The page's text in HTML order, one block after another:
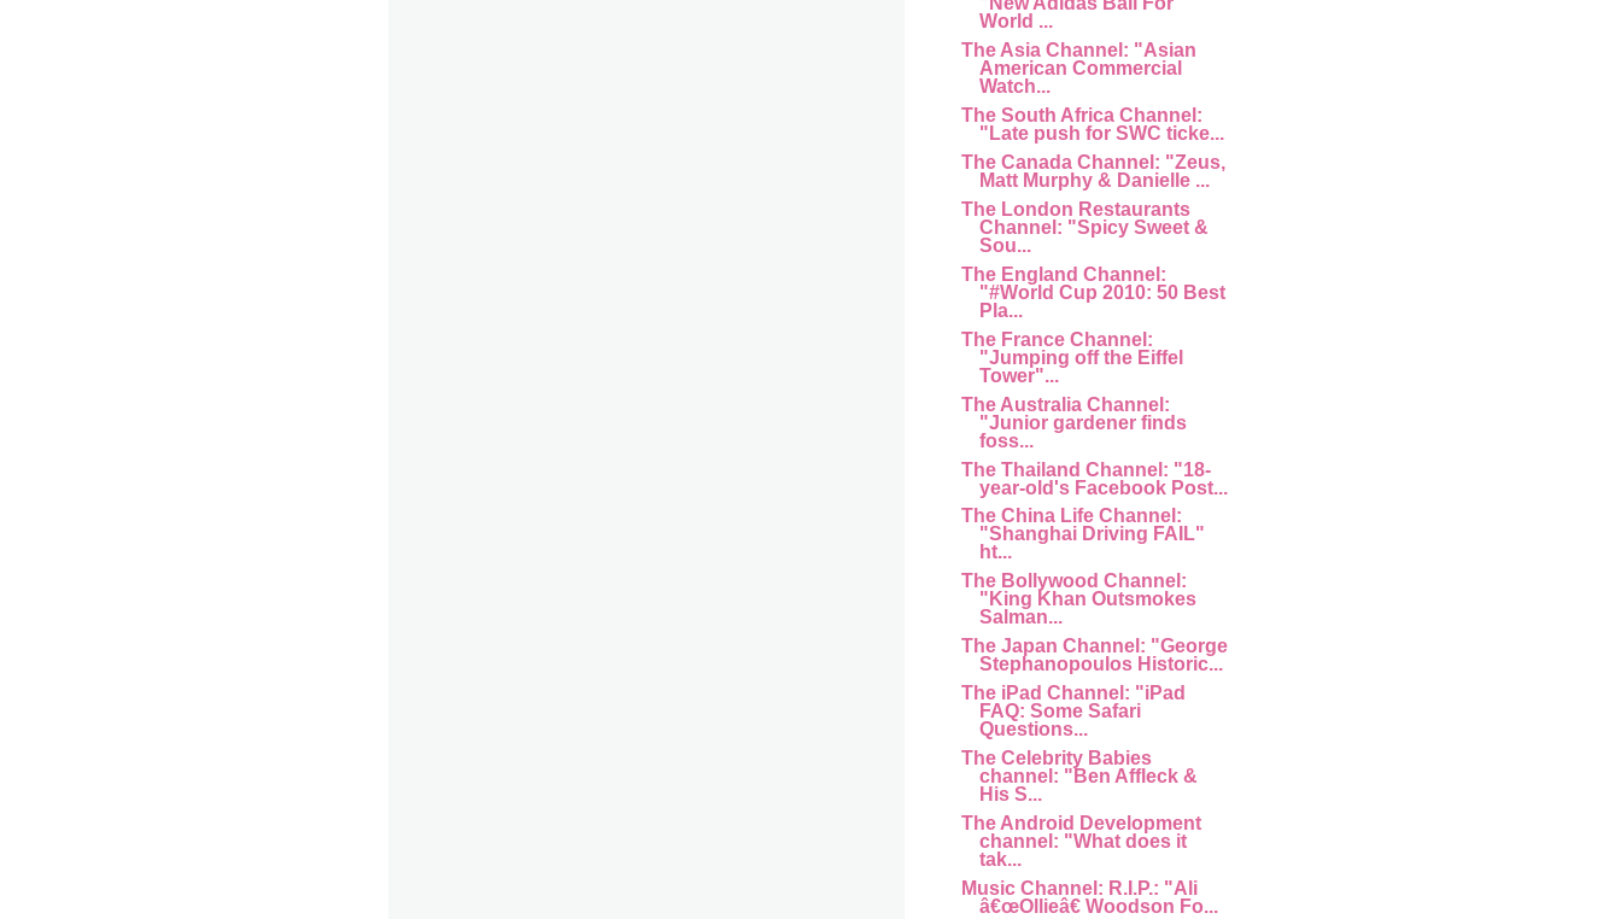
World ...
The Asia Channel: "Asian
American Commercial
Watch...
The South Africa Channel:
"Late push for SWC ticke...
The Canada Channel: "Zeus,
Matt Murphy & Danielle ...
The London Restaurants
Channel: "Spicy Sweet &
Sou...
The England Channel:
"#World Cup 2010: 50 Best
Pla...
The France Channel:
"Jumping off the Eiffel
Tower"...
The Australia Channel:
"Junior gardener finds
foss...
The Thailand Channel: "18-
year-old's Facebook Post...
The China Life Channel:
"Shanghai Driving FAIL"
ht...
The Bollywood Channel:
"King Khan Outsmokes
Salman...
The Japan Channel: "George
Stephanopoulos Historic...
The iPad Channel: "iPad
FAQ: Some Safari
Questions...
The Celebrity Babies
channel: "Ben Affleck &
His S...
The Android Development
channel: "What does it
tak...
Music Channel: R.I.P.: "Ali
â€œOllieâ€ Woodson Fo...